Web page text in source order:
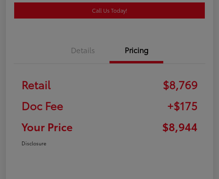
Call Us Today!
Details Pricing
Retail
$8,769
Doc Fee
+$175
Your Price
$8,944
Disclosure